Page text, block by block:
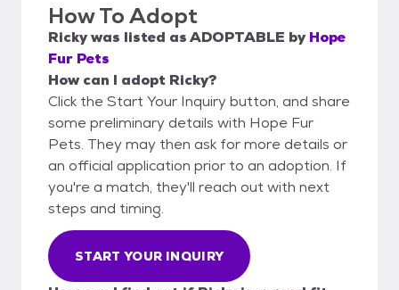
How To Adopt
Rickywas listed asADOPTABLE by Hope
Fur Pets
How can I adopt Ricky?
Click the Start Your Inquiry button, and share
some preliminary details with Hope Fur
Pets. They may then ask for more details or
an official application prior to an adoption. If
you're a match, they'll reach out with next
steps and timing.
START YOUR INQUIRY